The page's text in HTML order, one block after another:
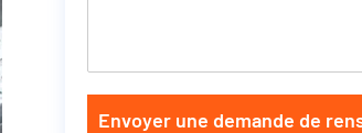
Envoyer une demande de